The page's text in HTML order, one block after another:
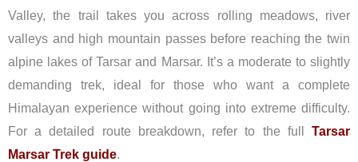
Valley, the trail takes you across rolling meadows, river
valleys and high mountain passes before reaching the twin
alpine lakes of Tarsar and Marsar. It’s a moderate to slightly
demanding trek, ideal for those who want a complete
Himalayan experience without going into extreme difficulty.
For a detailed route breakdown, refer to the full Tarsar
Marsar Trek guide.